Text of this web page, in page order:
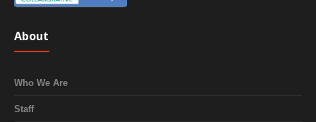
About
Who We Are
Staff